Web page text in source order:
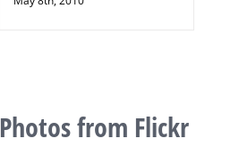
Photos from Flickr